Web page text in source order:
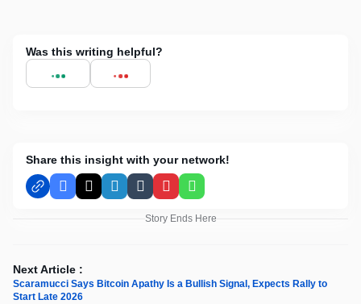
Was this writing helpful?
Share this insight with your network!
Facebook
X LinkedInTumblrPinterestWhatsApp
Story Ends Here
Next Article :
Scaramucci Says Bitcoin Apathy Is a Bullish Signal, Expects Rally to
Start Late 2026